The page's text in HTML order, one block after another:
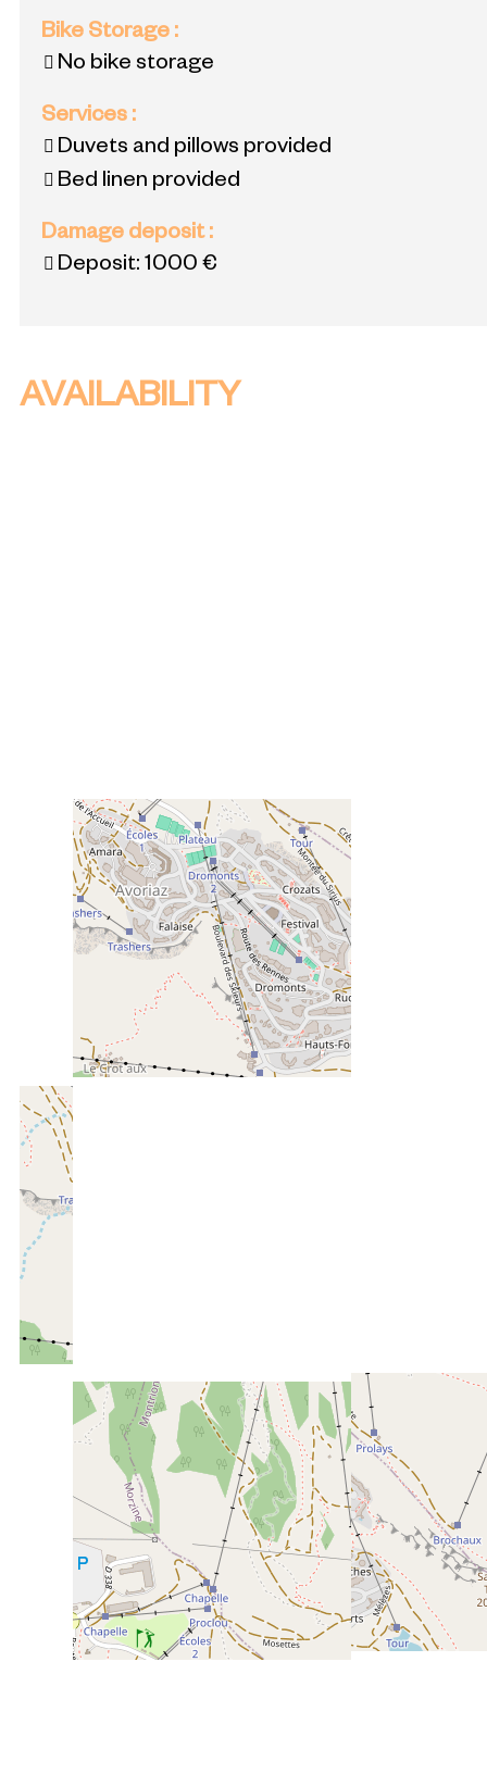
Bike Storage :
No bike storage
Services :
Duvets and pillows provided
Bed linen provided
Damage deposit:
Deposit: 1000 €
AVAILABILITY